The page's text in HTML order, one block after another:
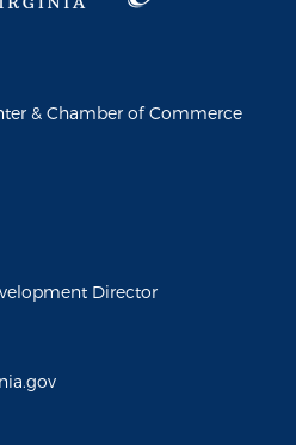
& Chamber of Commerce
Director